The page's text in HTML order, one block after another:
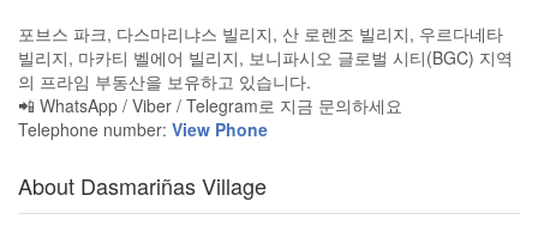
포브스 파크, 다스마리냐스 빌리지, 산 로렌조 빌리지, 우르다네타
빌리지, 마카티 벨에어 빌리지, 보니파시오 글로벌 시티(BGC) 지역
의 프라임 부동산을 보유하고 있습니다.
📲 WhatsApp / Viber / Telegram로 지금 문의하세요
Telephone number: View Phone
About Dasmariñas Village